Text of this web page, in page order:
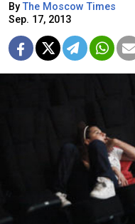
ByThe Moscow Times
Sep. 17, 2013